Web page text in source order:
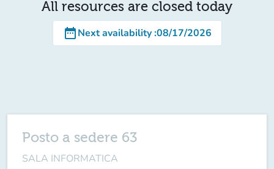
All resources are closed today
date_rangeNext availability:08/17/2026
Posto a sedere 63
SALA INFORMATICA